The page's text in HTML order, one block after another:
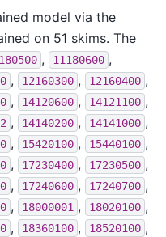
model via the
on 51 skims. The
, 11180600 ,
, 12160300 , 12160400 ,
, 14120600 , 14121100 ,
, 14140200 , 14141000 ,
, 15420100 , 15440100 ,
, 17230400 , 17230500 ,
, 17240600 , 17240700 ,
, 18000001 , 18020100 ,
, 18360100 , 18520100 ,